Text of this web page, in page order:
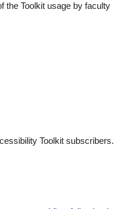
the Toolkit usage by faculty
Toolkit subscribers.